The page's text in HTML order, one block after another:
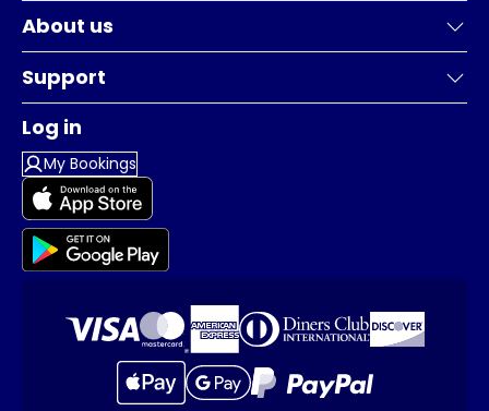
About us
Support
Log in
My Bookings